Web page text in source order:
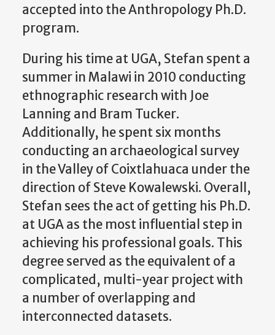
accepted into the Anthropology Ph.D.
program.
During his time at UGA, Stefan spent a
summer in Malawi in 2010 conducting
ethnographic research with Joe
Lanning and Bram Tucker.
Additionally, he spent six months
conducting an archaeological survey
in the Valley of Coixtlahuaca under the
direction of Steve Kowalewski. Overall,
Stefan sees the act of getting his Ph.D.
at UGA as the most influential step in
achieving his professional goals. This
degree served as the equivalent of a
complicated, multi-year project with
a number of overlapping and
interconnected datasets.